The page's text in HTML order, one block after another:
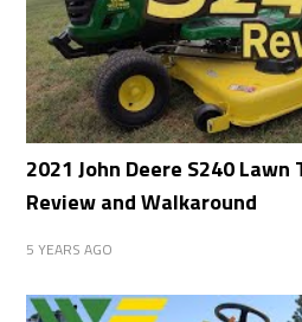
2021 John Deere S240
Review and Walkaround
5 YEARS AGO